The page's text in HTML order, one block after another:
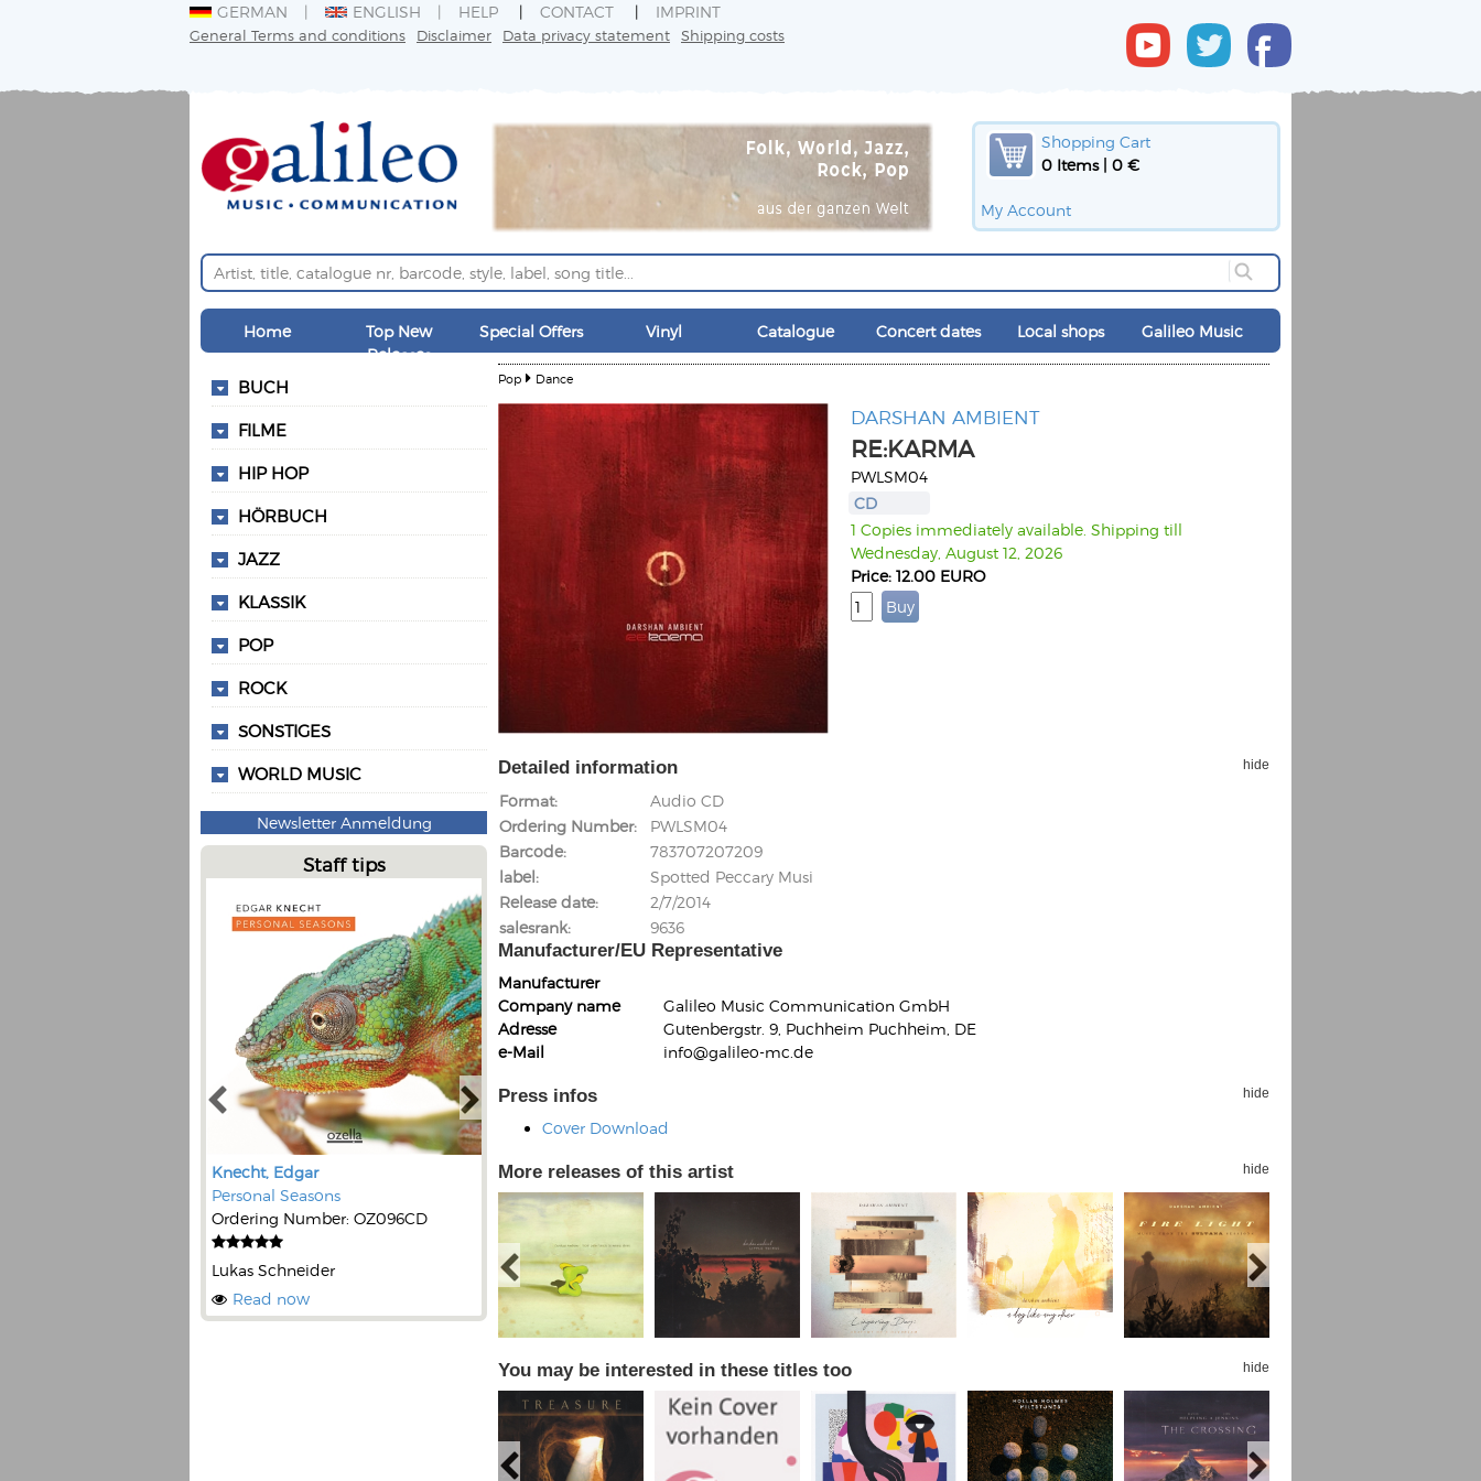
GERMAN ENGLISH HELP CONTACT IMPRINT
General Terms and conditions Disclaimer Data privacy statement Shipping costs
Shopping Cart
0 Items | 0 €
My Account
Home
Top New
Releases
Special Offers Vinyl Catalogue Concert dates Local shops Galileo Music
BUCH
FILME
HIP HOP
HÖRBUCH
JAZZ
KLASSIK
POP
ROCK
SONSTIGES
WORLD MUSIC
Newsletter Anmeldung
Staff tips
Knecht, Edgar
Personal Seasons
Ordering Number: OZ096CD
Lukas Schneider
Read now
Monxarella
Ordering Number: BAY022
Daniel Dinkel
Read now
Religio
Ordering Number: VM3055
Lukas Schneider
Read now
Ordering Number: GMC071
Daniel Dinkel
Read now
Pop Dance
DARSHAN AMBIENT
RE:KARMA
PWLSM04
CD
1 Copies immediately available. Shipping till
Wednesday, August 12, 2026
Price: 12.00 EURO
Detailed information hide
Format
Audio CD
Ordering Number
PWLSM04
Barcode
783707207209
label
Spotted Peccary Musi
Release date
2/7/2014
salesrank
9636
Manufacturer/EU Representative
Manufacturer
Company name
Galileo Music Communication GmbH
Adresse
Gutenbergstr. 9, Puchheim Puchheim, DE
e-Mail
info@galileo-mc.de
Press infos hide
Cover Download
More releases of this artist hide
You may be interested in these titles too hide